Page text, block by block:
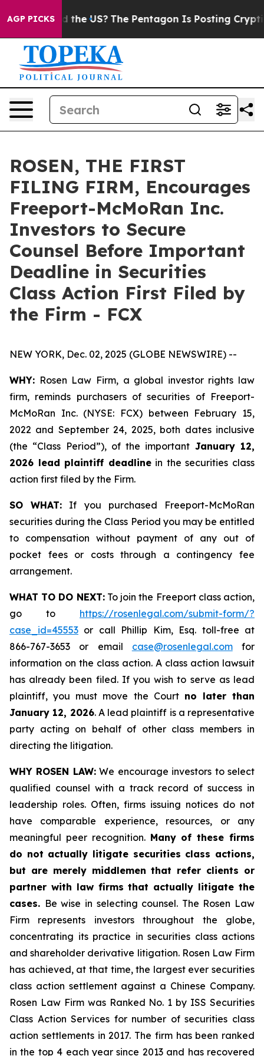
AGP PICKS
Should the US? The Pentagon Is Posting Cryptic
ROSEN, THE FIRST
FILING FIRM, Encourages
Freeport-McMoRan Inc.
Investors to Secure
Counsel Before Important
Deadline in Securities
Class Action First Filed by
the Firm - FCX
NEW YORK, Dec. 02, 2025 (GLOBE NEWSWIRE) --
WHY: Rosen Law Firm, a global investor rights law
firm, reminds purchasers of securities of Freeport-
McMoRan Inc. (NYSE: FCX) between February 15,
2022 and September 24, 2025, both dates inclusive
(the “Class Period”), of the important January 12,
2026 lead plaintiff deadlinein the securities class
action first filed by the Firm.
SO WHAT: If you purchased Freeport-McMoRan
securities during the Class Period you may be entitled
to compensation without payment of any out of
pocket fees or costs through a contingency fee
arrangement.
WHAT TO DO NEXT:To join the Freeport class action,
go to https://rosenlegal.com/submit-form/?
case_id=45553 or call Phillip Kim, Esq. toll-free at
866-767-3653 or email case@rosenlegal.comfor
information on the class action. A class action lawsuit
has already been filed. If you wish to serve as lead
plaintiff, you must move the Court no later than
January 12, 2026. A lead plaintiff is a representative
party acting on behalf of other class members in
directing the litigation.
WHY ROSEN LAW:We encourage investors to select
qualified counsel with a track record of success in
leadership roles. Often, firms issuing notices do not
have comparable experience, resources, or any
meaningful peer recognition. Many of these firms
do not actually litigate securities class actions,
but are merely middlemen that refer clients or
partner with law firms that actually litigate the
cases. Be wise in selecting counsel. The Rosen Law
Firm represents investors throughout the globe,
concentrating its practice in securities class actions
and shareholder derivative litigation. Rosen Law Firm
has achieved, at that time, the largest ever securities
class action settlement against a Chinese Company.
Rosen Law Firm was Ranked No. 1 by ISS Securities
Class Action Services for number of securities class
action settlements in 2017. The firm has been ranked
in the top 4 each year since 2013 and has recovered